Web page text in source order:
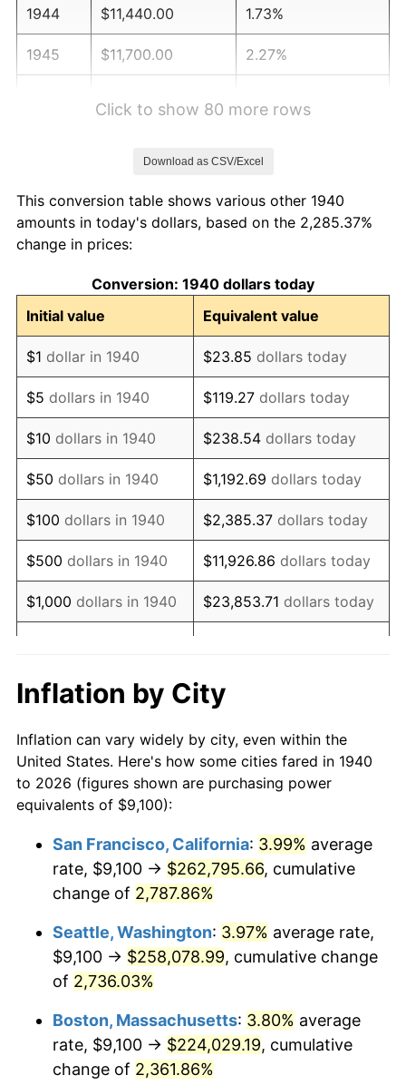
1944 $11,440.00 1.73%
1945 $11,700.00 2.27%
1949 $15,470.00 -1.24%
1950
1951 $16,900.00 7.88%
1952 $17,225.00 1.92%
1953 $17,355.00 0.75%
1954 $17,485.00 0.75%
1955 $17,420.00 -0.37%
1956 $17,680.00 1.49%
1957 $18,265.00 3.31%
1958 $18,785.00 2.85%
1959 $18,915.00 0.69%
1961 $19,435.00
1962 $19,630.00 1.00%
1963 $19,890.00 1.32%
1965 $20,475.00 1.61%
1967 $21,710.00 3.09%
1968 $22,620.00
$23,855.00 5.46%
1970 $25,220.00
Click to show 80 more rows
Download as CSV/Excel
This conversion table shows various other 1940
amounts in today's dollars, based on the 2,285.37%
change in prices:
Conversion: 1940 dollars today
Initial value
Equivalent value
$1 dollar in 1940 $23.85 dollars today
$5 dollars in 1940 $119.27 dollars today
$10 dollars in 1940 $238.54 dollars today
$50 dollars in 1940 $1,192.69 dollars today
$100 dollars in 1940 $2,385.37 dollars today
$500 dollars in 1940 $11,926.86 dollars today
$1,000 dollars in 1940 $23,853.71 dollars today
$10,000dollars in
$238,537.14
$50,000dollars in
1940
$1,192,685.71dollars
today
1940
today
$500,000dollars in
$11,926,857.14
$1,000,000 dollars in
1940
$23,853,714.29dollars
Inflation by City
Inflation can vary widely by city, even within the
United States. Here's how some cities fared in 1940
to 2026 (figures shown are purchasing power
equivalents of $9,100):
San Francisco, California: 3.99% average
rate, $9,100 → $262,795.66, cumulative
change of 2,787.86%
Seattle, Washington: 3.97% average rate,
$9,100 → $258,078.99, cumulative change
of 2,736.03%
Boston, Massachusetts: 3.80% average
rate, $9,100 → $224,029.19, cumulative
change of 2,361.86%